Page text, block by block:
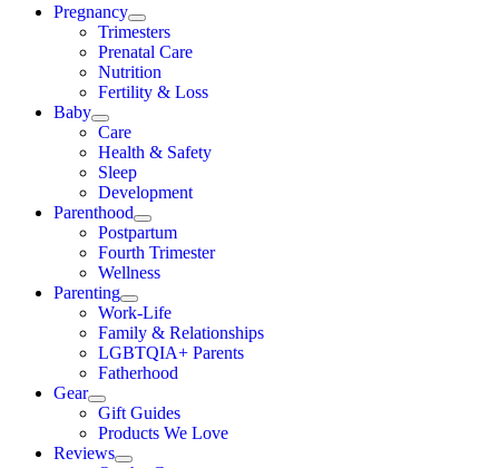
Pregnancy
Trimesters
Prenatal Care
Nutrition
Fertility & Loss
Baby
Care
Health & Safety
Sleep
Development
Parenthood
Postpartum
Fourth Trimester
Wellness
Parenting
Work-Life
Family & Relationships
LGBTQIA+ Parents
Fatherhood
Gear
Gift Guides
Products We Love
Reviews